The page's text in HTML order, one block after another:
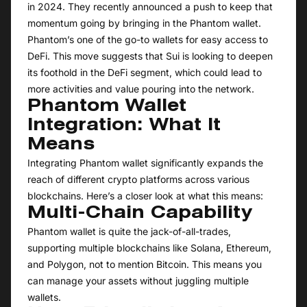
in 2024. They recently announced a push to keep that
momentum going by bringing in the Phantom wallet.
Phantom’s one of the go-to wallets for easy access to
DeFi. This move suggests that Sui is looking to deepen
its foothold in the DeFi segment, which could lead to
more activities and value pouring into the network.
Phantom Wallet
Integration: What It
Means
Integrating Phantom wallet significantly expands the
reach of different crypto platforms across various
blockchains. Here’s a closer look at what this means:
Multi-Chain Capability
Phantom wallet is quite the jack-of-all-trades,
supporting multiple blockchains like Solana, Ethereum,
and Polygon, not to mention Bitcoin. This means you
can manage your assets without juggling multiple
wallets.